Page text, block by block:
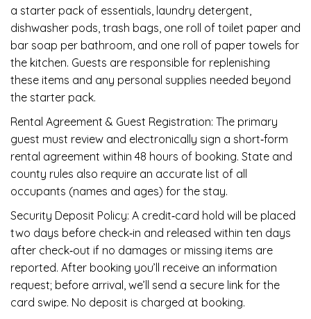
a starter pack of essentials, laundry detergent,
dishwasher pods, trash bags, one roll of toilet paper and
bar soap per bathroom, and one roll of paper towels for
the kitchen. Guests are responsible for replenishing
these items and any personal supplies needed beyond
the starter pack.
Rental Agreement & Guest Registration: The primary
guest must review and electronically sign a short‑form
rental agreement within 48 hours of booking. State and
county rules also require an accurate list of all
occupants (names and ages) for the stay.
Security Deposit Policy: A credit‑card hold will be placed
two days before check‑in and released within ten days
after check‑out if no damages or missing items are
reported. After booking you’ll receive an information
request; before arrival, we’ll send a secure link for the
card swipe. No deposit is charged at booking.